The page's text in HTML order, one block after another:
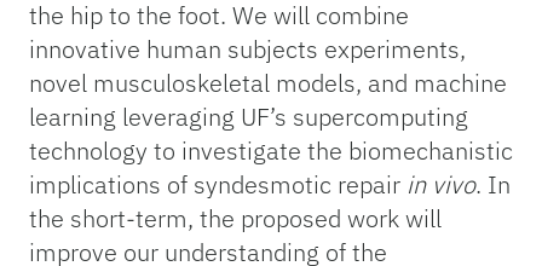
the hip to the foot. We will combine
innovative human subjects experiments,
novel musculoskeletal models, and machine
learning leveraging UF’s supercomputing
technology to investigate the biomechanistic
implications of syndesmotic repair in vivo. In
the short-term, the proposed work will
improve our understanding of the